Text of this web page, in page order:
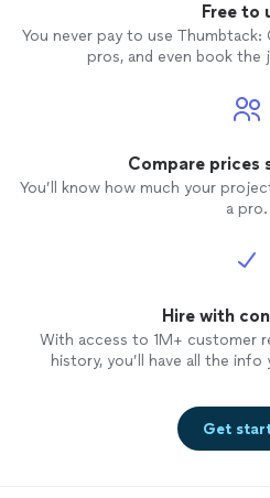
Free to
You never pay to use
pros, and even book
Compare prices
You’ll know how much your
a pro.
Hire with
With access to 1M+ customer
history, you’ll have all the
Get